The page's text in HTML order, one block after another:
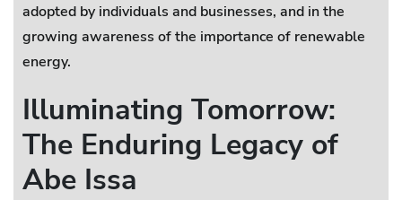
adopted by individuals and businesses, and in the
growing awareness of the importance of renewable
energy.
Illuminating Tomorrow:
The Enduring Legacy of
Abe Issa